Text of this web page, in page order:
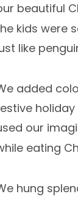
beautiful
kids were
like
added
holiday
our
eating
hung